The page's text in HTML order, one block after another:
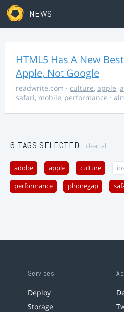
NEWS
HTML5 Has A New
Apple, Not Google
readwrite.com · culture, apple,
safari, mobile, performance ·
6 TAGS SELECTED clear all
adobe apple culture
performance phonegap
Services
Deploy
Storage